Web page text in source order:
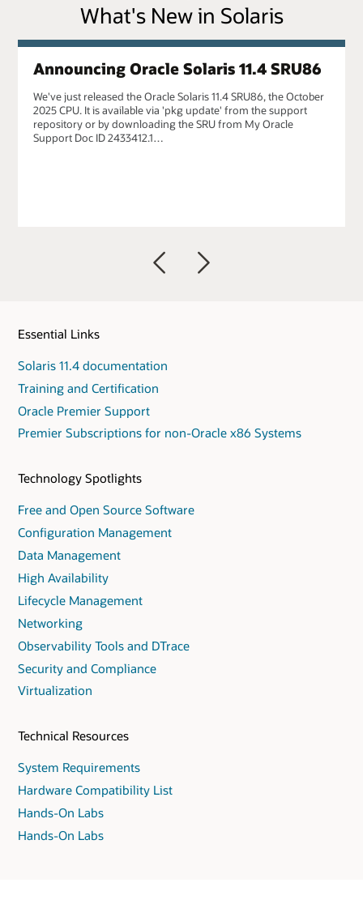
What's New in Solaris
Announcing Oracle Solaris 11.4 SRU86
We've just released the Oracle Solaris 11.4 SRU86, the October
2025 CPU. It is available via 'pkg update' from the support
repository or by downloading the SRU from My Oracle
Support Doc ID 2433412.1…
Essential Links
Solaris 11.4 documentation
Training and Certification
Oracle Premier Support
Premier Subscriptions for non-Oracle x86 Systems
Technology Spotlights
Free and Open Source Software
Configuration Management
Data Management
High Availability
Lifecycle Management
Networking
Observability Tools and DTrace
Security and Compliance
Virtualization
Technical Resources
System Requirements
Hardware Compatibility List
Hands-On Labs
Hands-On Labs